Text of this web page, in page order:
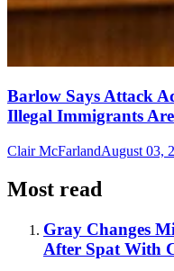
Barlow Says Attack
Illegal Immigrants
Clair McFarlandAugust 03,
Most read
Gray Changes
After Spat With